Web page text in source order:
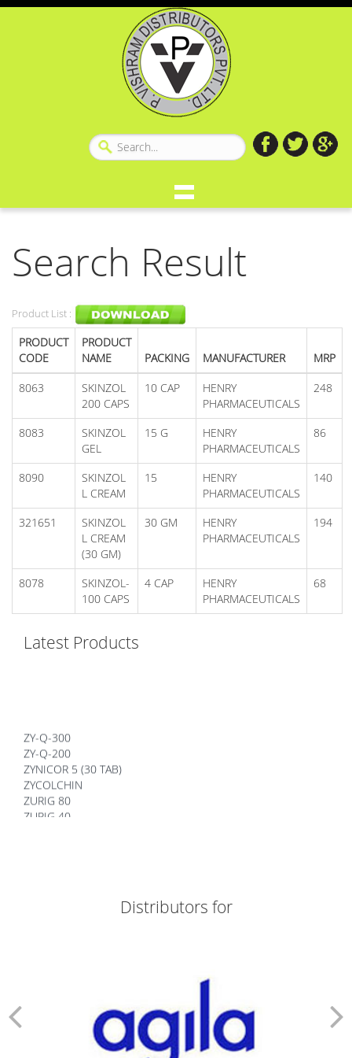
Search Result
Product List :
PRODUCT
CODE
PRODUCT
NAME
PACKING MANUFACTURER
MRP
8063
SKINZOL
200 CAPS
10 CAP
HENRY
PHARMACEUTICALS
248
8083
SKINZOL
GEL
15 G
HENRY
PHARMACEUTICALS
86
8090
SKINZOL
L CREAM
15
HENRY
PHARMACEUTICALS
140
321651
SKINZOL
L CREAM
(30 GM)
30 GM
HENRY
PHARMACEUTICALS
194
8078
SKINZOL-
100 CAPS
4 CAP
HENRY
PHARMACEUTICALS
68
Latest Products
ZY-Q-300
ZY-Q-200
ZYNICOR 5 (30 TAB)
ZYCOLCHIN
ZURIG 80
ZURIG 40
ZIDOLAM N (60 TABS)
ZIDOLAM (60 TABS)
ZEMIGLO 50MG TAB
Distributors for